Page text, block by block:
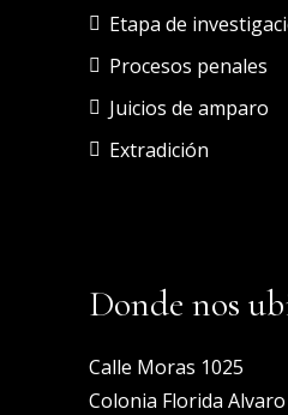
Etapa de
Procesos penales
Juicios de amparo
Extradición
Donde nos
Calle Moras 1025
Colonia Florida